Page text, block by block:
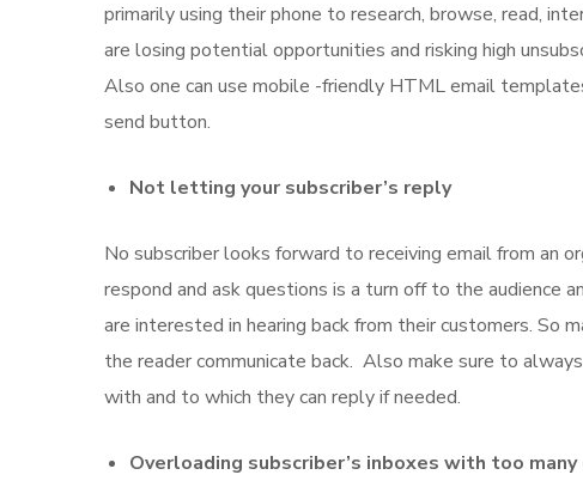
primarily using their phone to research, browse, read,
are losing potential opportunities and risking high
Also one can use mobile -friendly HTML email
send button.
Not letting your subscriber’s reply
No subscriber looks forward to receiving email from an
respond and ask questions is a turn off to the audience
are interested in hearing back from their customers.
the reader communicate back. Also make sure to
with and to which they can reply if needed.
Overloading subscriber’s inboxes with too many